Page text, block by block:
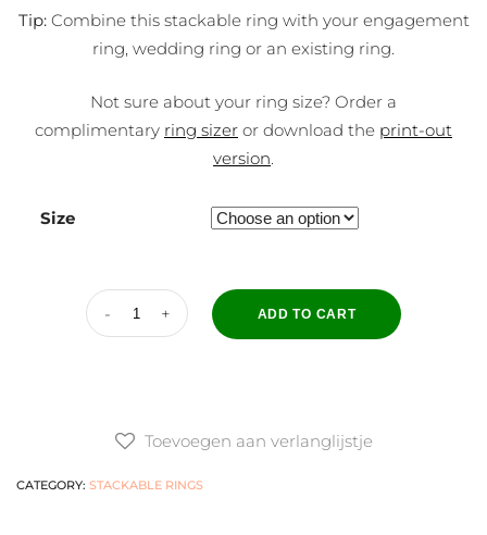
Tip: Combine this stackable ring with your engagement
ring, wedding ring or an existing ring.
Not sure about your ring size? Order a
complimentary ring sizer or download the print-out
version.
Size
ADD TO CART
Toevoegen aan verlanglijstje
CATEGORY: STACKABLE RINGS